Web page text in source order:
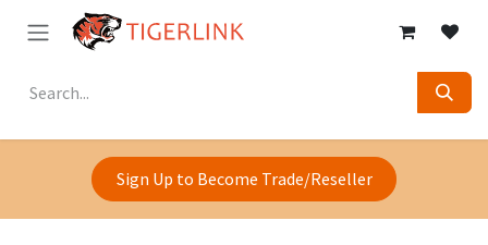
Skip to Content
Sign Up to Become Trade/Reseller